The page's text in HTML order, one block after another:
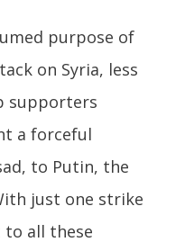
purpose of
on Syria, less
supporters
a forceful
to Putin, the
just one strike
to all these